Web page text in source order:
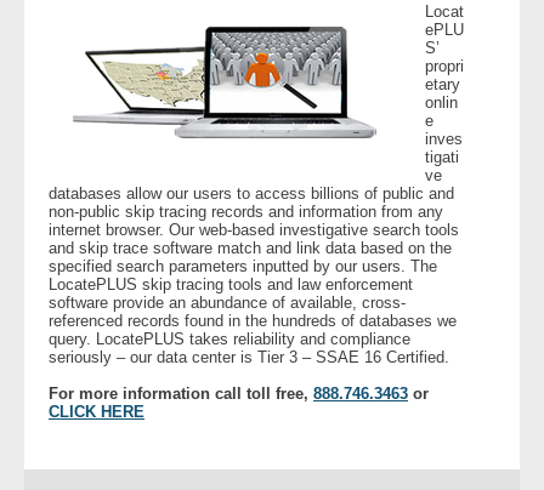
Locat
ePLU
S’
propri
etary
onlin
e
inves
tigati
ve
databases allow our users to access billions of public and
non-public skip tracing records and information from any
internet browser. Our web-based investigative search tools
and skip trace software match and link data based on the
specified search parameters inputted by our users. The
LocatePLUS skip tracing tools and law enforcement
software provide an abundance of available, cross-
referenced records found in the hundreds of databases we
query. LocatePLUS takes reliability and compliance
seriously – our data center is Tier 3 – SSAE 16 Certified.
For more information call toll free, 888.746.3463 or
CLICK HERE